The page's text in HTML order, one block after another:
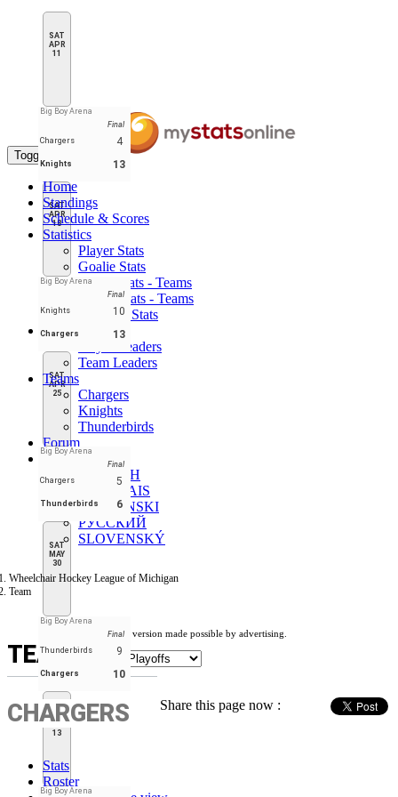
SAT
APR
11
Big Boy Arena
Final
Chargers
4
Knights 13
SAT
APR
18
Big Boy Arena
Final
Knights
10
Chargers 13
SAT
APR
25
Big Boy Arena
Final
Chargers
5
Thunderbirds 6
SAT
MAY
30
Big Boy Arena
Final
Thunderbirds
9
Chargers 10
SAT
JUN
13
Big Boy Arena
Toggle navigation
Home
Standings
Schedule & Scores
Statistics
Player Stats
Goalie Stats
Player Stats - Teams
Goalie Stats - Teams
Penalties Stats
Leaders
Player Leaders
Team Leaders
Teams
Chargers
Knights
Thunderbirds
Forum
EN
ENGLISH
FRANÇAIS
SLOVENSKI
РУССКИЙ
SLOVENSKÝ
Wheelchair Hockey League of Michigan
Team
Free version made possible by advertising.
TEAM
Share this page now :
CHARGERS
Stats
Roster